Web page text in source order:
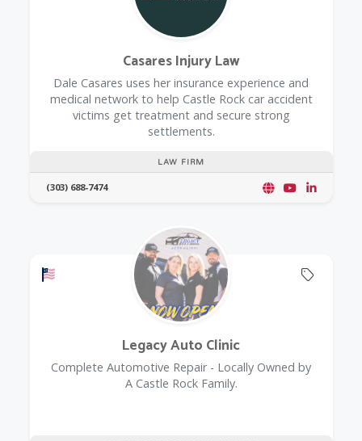
LAW FIRM
Casares Injury Law
Dale Casares uses her insurance experience and
medical network to help Castle Rock car accident
victims get treatment and secure strong
settlements.
(303) 688-7474
Offers a Military Discount Offers
Legacy Auto Clinic
Complete Automotive Repair - Locally Owned by
A Castle Rock Family.